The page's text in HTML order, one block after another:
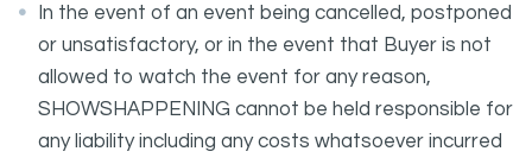
In the event of an event being cancelled, postponed
or unsatisfactory, or in the event that Buyer is not
allowed to watch the event for any reason,
SHOWSHAPPENING cannot be held responsible for
any liability including any costs whatsoever incurred